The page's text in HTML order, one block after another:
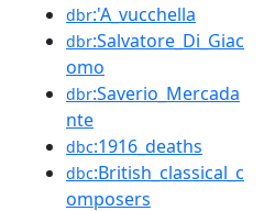
dbr:'A_vucchella
dbr:Salvatore_Di_Giac
omo
dbr:Saverio_Mercada
nte
dbc:1916_deaths
dbc:British_classical_c
omposers